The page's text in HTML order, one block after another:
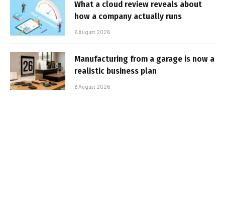
What a cloud review reveals about
how a company actually runs
6 August 2026
Manufacturing from a garage is now a
realistic business plan
6 August 2026